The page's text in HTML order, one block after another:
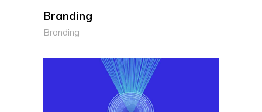
Branding
Branding